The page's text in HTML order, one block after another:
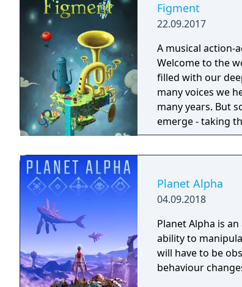
Figment
22.09.2017
A musical action-
Welcome to the
filled with our
many voices we hear in our heads.
many years. But
emerge - taking
wherever they
adventure
things straight,
Planet Alpha
04.09.2018
Planet Alpha is
ability to manipulate the daytime. To
will have to be
behaviour